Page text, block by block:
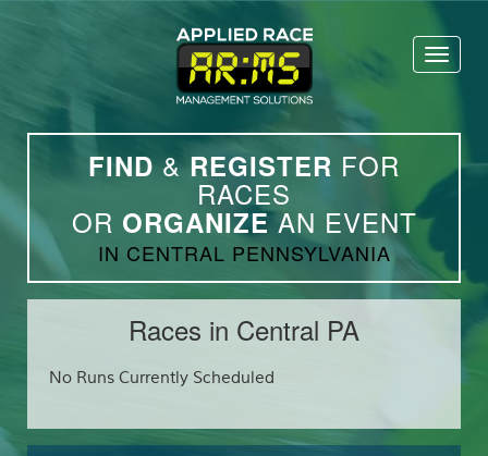
Toggle
FIND&REGISTER FOR
RACES
OR ORGANIZEAN EVENT
IN CENTRAL PENNSYLVANIA
Races in Central PA
No Runs Currently Scheduled